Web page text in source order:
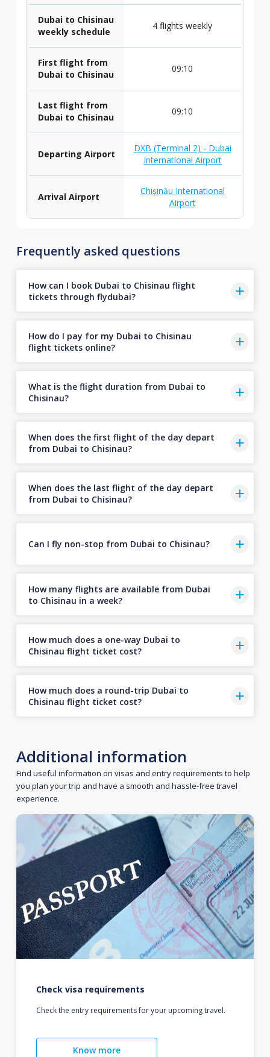
Dubai to Chisinau
weekly schedule
4 flights weekly
First flight from
Dubai to Chisinau
09:10
Last flight from
Dubai to Chisinau
09:10
Departing Airport
DXB (Terminal 2) - Dubai
International Airport
Arrival Airport
Chișinău International
Airport
Frequently asked questions
How can I book Dubai to Chisinau flight
tickets through flydubai?
How do I pay for my Dubai to Chisinau
flight tickets online?
What is the flight duration from Dubai to
Chisinau?
When does the first flight of the day depart
from Dubai to Chisinau?
When does the last flight of the day depart
from Dubai to Chisinau?
Can I fly non-stop from Dubai to Chisinau?
How many flights are available from Dubai
to Chisinau in a week?
How much does a one-way Dubai to
Chisinau flight ticket cost?
How much does a round-trip Dubai to
Chisinau flight ticket cost?
Additional information
Find useful information on visas and entry requirements to help
you plan your trip and have a smooth and hassle-free travel
experience.
Check visa requirements
Check the entry requirements for your upcoming travel.
Know more